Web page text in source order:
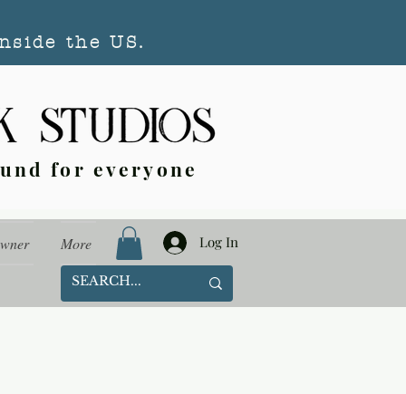
the US.
for everyone
More Log In